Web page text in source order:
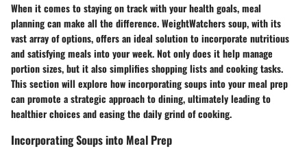
When it comes to staying on track with your health goals, meal
planning can make all the difference. WeightWatchers soup, with its
vast array of options, offers an ideal solution to incorporate nutritious
and satisfying meals into your week. Not only does it help manage
portion sizes, but it also simplifies shopping lists and cooking tasks.
This section will explore how incorporating soups into your meal prep
can promote a strategic approach to dining, ultimately leading to
healthier choices and easing the daily grind of cooking.
Incorporating Soups into Meal Prep